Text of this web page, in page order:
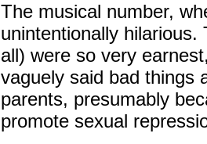
The musical number,
unintentionally
all) were so very
vaguely said bad things
parents, presumably
promote sexual